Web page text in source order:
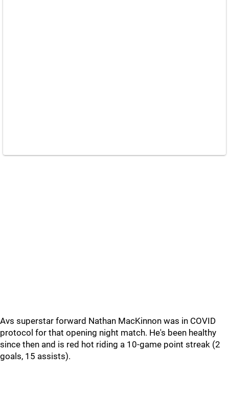
Avs superstar forward Nathan MacKinnon was in COVID
protocol for that opening night match. He's been healthy
since then and is red hot riding a 10-game point streak (2
goals, 15 assists).